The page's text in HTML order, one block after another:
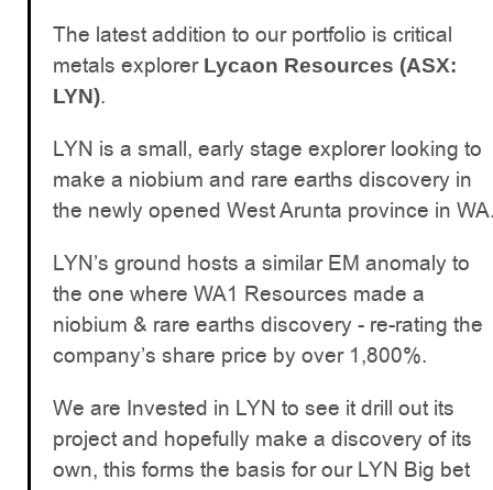
The latest addition to our portfolio is critical
metals explorer Lycaon Resources (ASX:
LYN).
LYN is a small, early stage explorer looking to
make a niobium and rare earths discovery in
the newly opened West Arunta province in
LYN’s ground hosts a similar EM anomaly to
the one where WA1 Resources made a
niobium & rare earths discovery - re-rating the
company’s share price by over 1,800%.
We are Invested in LYN to see it drill out its
project and hopefully make a discovery of its
own, this forms the basis for our LYN Big bet